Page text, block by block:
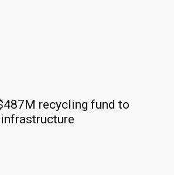
recycling fund to